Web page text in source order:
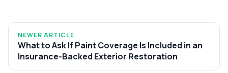
NEWER ARTICLE
What to Ask If Paint Coverage Is Included in an
Insurance-Backed Exterior Restoration